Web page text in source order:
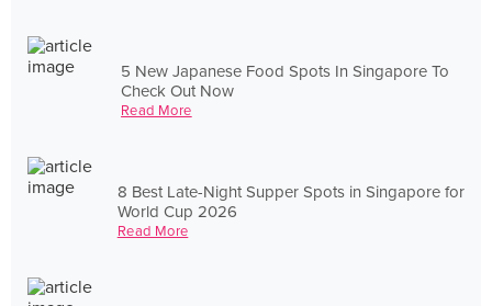
5 New Japanese Food Spots In Singapore To
Check Out Now
Read More
8 Best Late-Night Supper Spots in Singapore for
World Cup 2026
Read More